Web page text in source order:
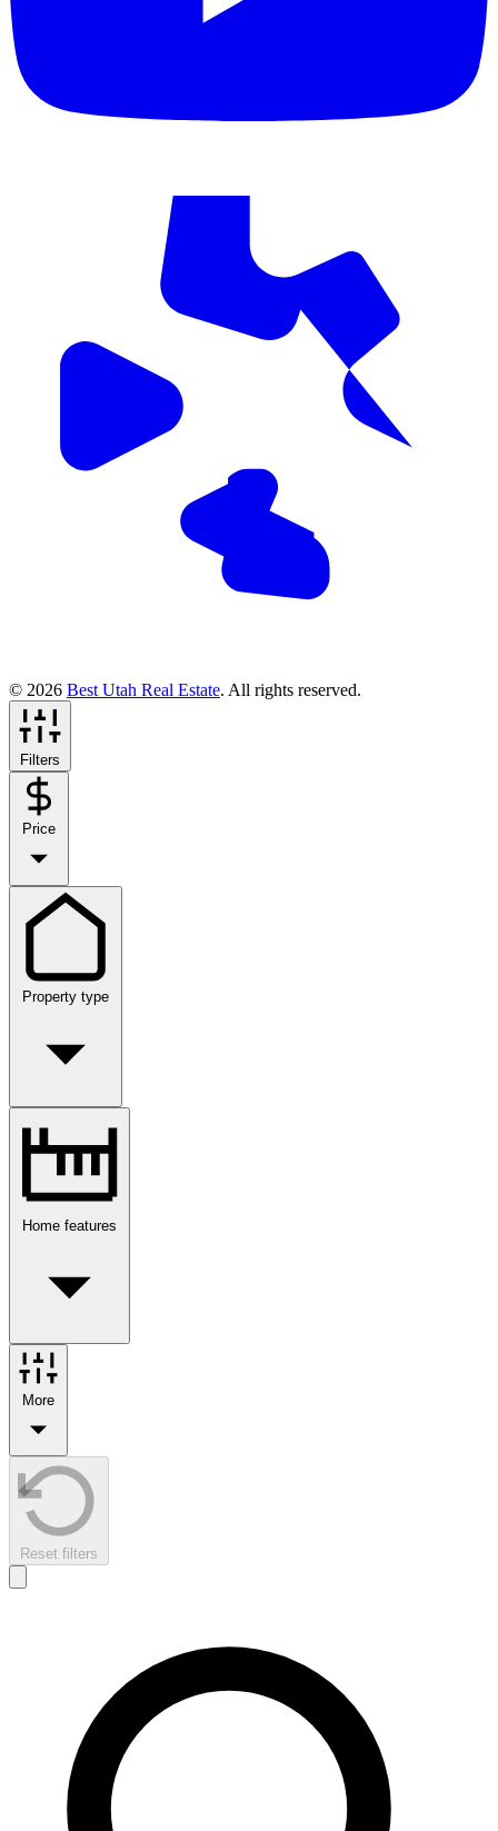
© 2026 Best Utah Real Estate. All rights reserved.
Filters
Price
Property type
Home features
More
Reset filters